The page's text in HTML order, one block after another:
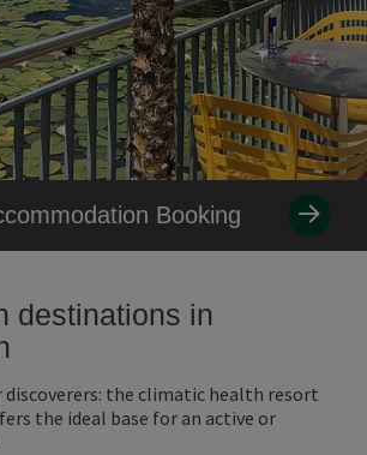
Booking
destinations in
discoverers: the climatic health resort
the ideal base for an active or